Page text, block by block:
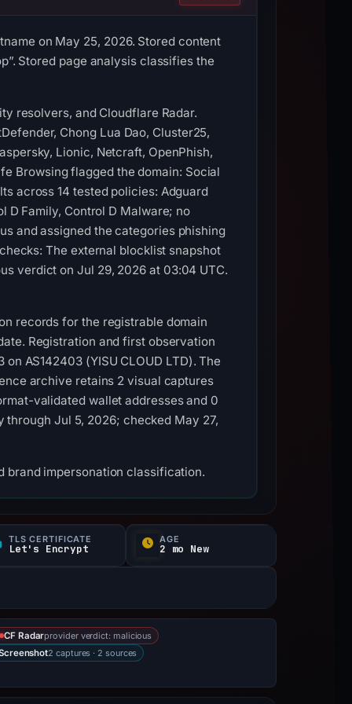
on May 25, 2026. Stored content
Stored page analysis classifies the
resolvers, and Cloudflare Radar.
Chong Lua Dao, Cluster25,
Lionic, Netcraft, OpenPhish,
Browsing flagged the domain: Social
across 14 tested policies: Adguard
D Family, Control D Malware; no
and assigned the categories phishing
The external blocklist snapshot
verdict on Jul 29, 2026 at 03:04 UTC.
records for the registrable domain
Registration and first observation
AS142403 (YISU CLOUD LTD). The
archive retains 2 visual captures
validated wallet addresses and 0
Jul 5, 2026; checked May 27,
brand impersonation classification.
TLS CERTIFICATE
Let's Encrypt
AGE
2 mo New
CF Radarprovider verdict: malicious
2 captures · 2 sources